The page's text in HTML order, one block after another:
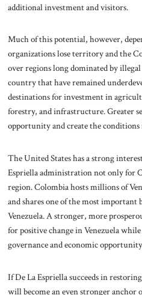
additional investment and visitors.
Much of this potential, however,
organizations lose territory and the
over regions long dominated by
country that have remained
destinations for investment in
forestry, and infrastructure. Greater
opportunity and create the
The United States has a strong
Espriella administration not only for
region. Colombia hosts millions of
and shares one of the most
Venezuela. A stronger, more
for positive change in Venezuela
governance and economic
If De La Espriella succeeds in
will become an even stronger